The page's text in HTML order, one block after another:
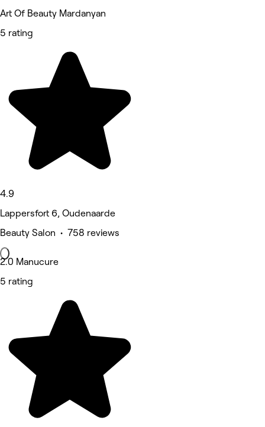
Art Of Beauty Mardanyan
5 rating
4.9
Lappersfort 6, Oudenaarde
Beauty Salon • 758 reviews
2.0 Manucure
5 rating